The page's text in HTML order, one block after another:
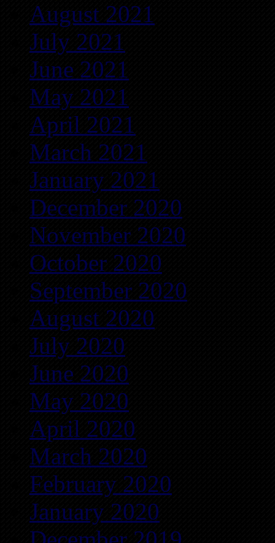
August 2021
July 2021
June 2021
May 2021
April 2021
March 2021
January 2021
December 2020
November 2020
October 2020
September 2020
August 2020
July 2020
June 2020
May 2020
April 2020
March 2020
February 2020
January 2020